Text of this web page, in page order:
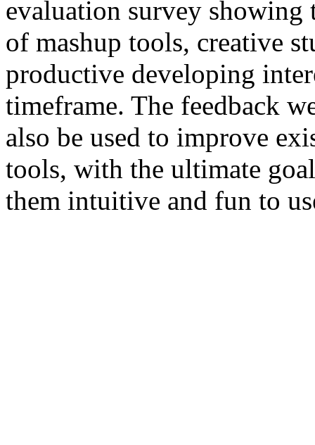
evaluation survey
of mashup tools, creative
productive developing
timeframe. The feedback
also be used to improve
tools, with the ultimate
them intuitive and fun to